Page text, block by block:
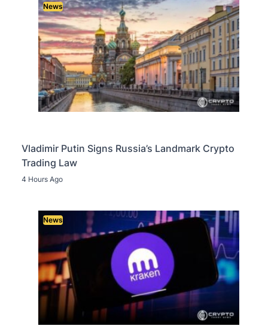
News
Vladimir Putin Signs Russia’s Landmark Crypto
Trading Law
4 Hours Ago
News